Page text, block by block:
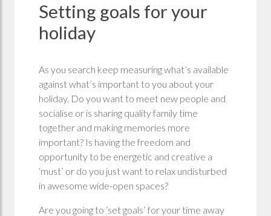
Setting goals for your
holiday
As you search keep measuring what’s available
against what’s important to you about your
holiday. Do you want to meet new people and
socialise or is sharing quality family time
together and making memories more
important? Is having the freedom and
opportunity to be energetic and creative a
‘must’ or do you just want to relax undisturbed
in awesome wide-open spaces?
Are you going to ‘set goals’ for your time away